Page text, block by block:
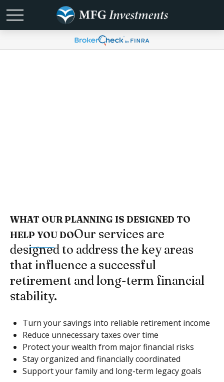
WHAT OUR PLANNING IS DESIGNED TO
HELP YOU DOOur services are
designed to address the key areas
that influence a successful
retirement and long-term financial
stability.
Turn your savings into reliable retirement income
Reduce unnecessary taxes over time
Protect your wealth from major financial risks
Stay organized and financially coordinated
Support your family and long-term legacy goals